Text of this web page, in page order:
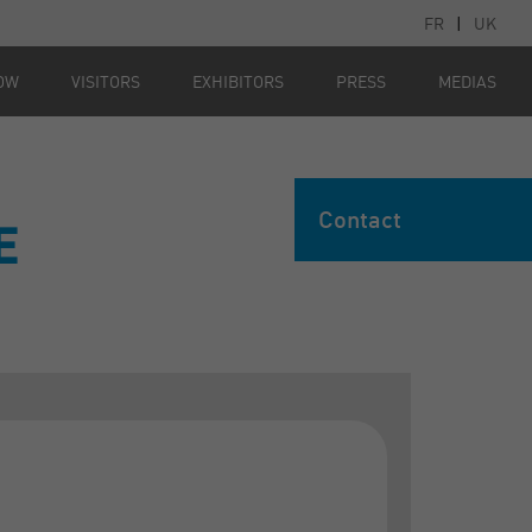
FR | UK
VISITORS EXHIBITORS PRESS MEDIAS
Contact